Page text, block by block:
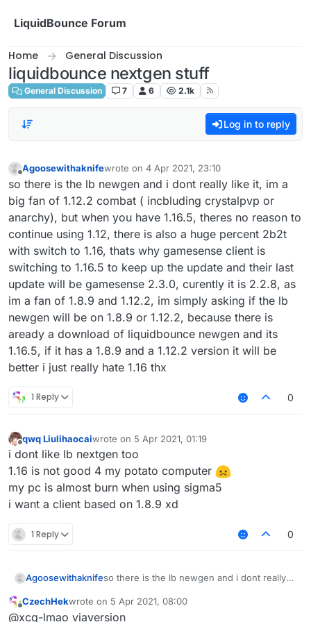
LiquidBounce Forum
Home General Discussion
liquidbounce nextgen stuff
General Discussion 7 6 2.1k
Log in to reply
Offline
Agoosewithaknifewrote on 4 Apr 2021, 23:10
last edited by
so there is the lb newgen and i dont really like it, im a
big fan of 1.12.2 combat ( incbluding crystalpvp or
anarchy), but when you have 1.16.5, theres no reason to
continue using 1.12, there is also a huge percent 2b2t
with switch to 1.16, thats why gamesense client is
switching to 1.16.5 to keep up the update and their last
update will be gamesense 2.3.0, curently it is 2.2.8, as
im a fan of 1.8.9 and 1.12.2, im simply asking if the lb
newgen will be on 1.8.9 or 1.12.2, because there is
aready a download of liquidbounce newgen and its
1.16.5, if it has a 1.8.9 and a 1.12.2 version it will be
better i just really hate 1.16 thx
1 Reply 0
Offline
qwq Liulihaocaiwrote on 5 Apr 2021, 01:19
last edited by
i dont like lb nextgen too
1.16 is not good 4 my potato computer
my pc is almost burn when using sigma5
i want a client based on 1.8.9 xd
1 Reply 0
Agoosewithaknifeso there is the lb newgen and i dont really
incbluding crystalpvp or anarchy), but when
you have 1.16.5, theres no reason to
Offline
CzechHekwrote on 5 Apr 2021, 08:00
last edited by
@xcq-lmao viaversion